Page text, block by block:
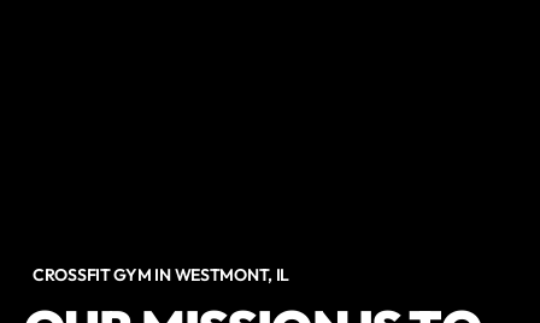
CROSSFIT GYM IN WESTMONT, IL